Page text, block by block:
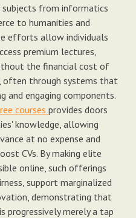
subjects from informatics
to humanities and
efforts allow individuals
premium lectures,
the financial cost of
through systems that
and engaging components.
courses provides doors
knowledge, allowing
at no expense and
CVs. By making elite
online, such offerings
support marginalized
demonstrating that
progressively merely a tap